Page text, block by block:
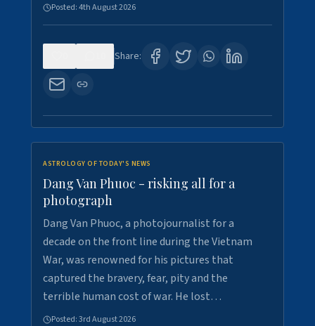
Posted:4th August 2026
Share:
ASTROLOGY OF TODAY'S NEWS
Dang Van Phuoc - risking all for a
photograph
Dang Van Phuoc, a photojournalist for a
decade on the front line during the Vietnam
War, was renowned for his pictures that
captured the bravery, fear, pity and the
terrible human cost of war. He lost…
Posted:3rd August 2026